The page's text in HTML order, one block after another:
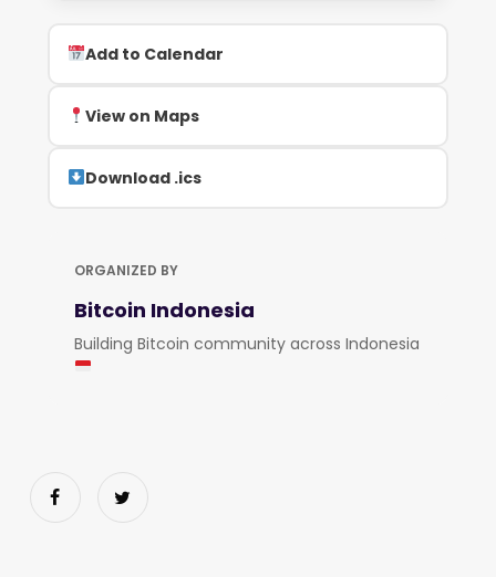
Add to Calendar
View on Maps
Download .ics
ORGANIZED BY
Bitcoin Indonesia
Building Bitcoin community across Indonesia